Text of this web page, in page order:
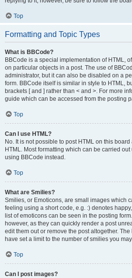
Top
Formatting and Topic Types
What is BBCode?
BBCode is a special implementation of HTML,
on particular objects in a post. The use of
administrator, but it can also be disabled on a
form. BBCode itself is similar in style to HTML,
brackets [ and ] rather than < and >. For more
guide which can be accessed from the posting
Top
Can I use HTML?
No. It is not possible to post HTML on this
HTML. Most formatting which can be carried
using BBCode instead.
Top
What are Smilies?
Smilies, or Emoticons, are small images which
feeling using a short code, e.g. :) denotes
list of emoticons can be seen in the posting
however, as they can quickly render a post
edit them out or remove the post altogether.
have set a limit to the number of smilies you
Top
Can I post images?